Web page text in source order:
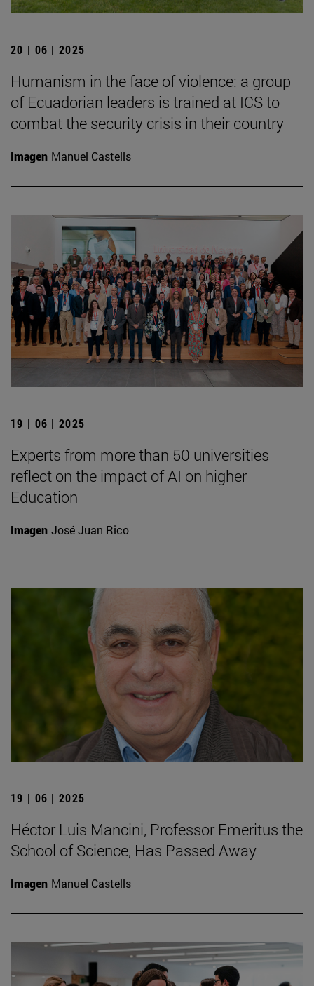
20 | 06 | 2025
Humanism in the face of violence: a group
of Ecuadorian leaders is trained at ICS to
combat the security crisis in their country
Imagen Manuel Castells
19 | 06 | 2025
Experts from more than 50 universities
reflect on the impact of AI on higher
Education
Imagen José Juan Rico
19 | 06 | 2025
Héctor Luis Mancini, Professor Emeritus the
School of Science, Has Passed Away
Imagen Manuel Castells